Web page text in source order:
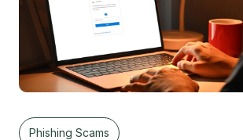
Phishing Scams